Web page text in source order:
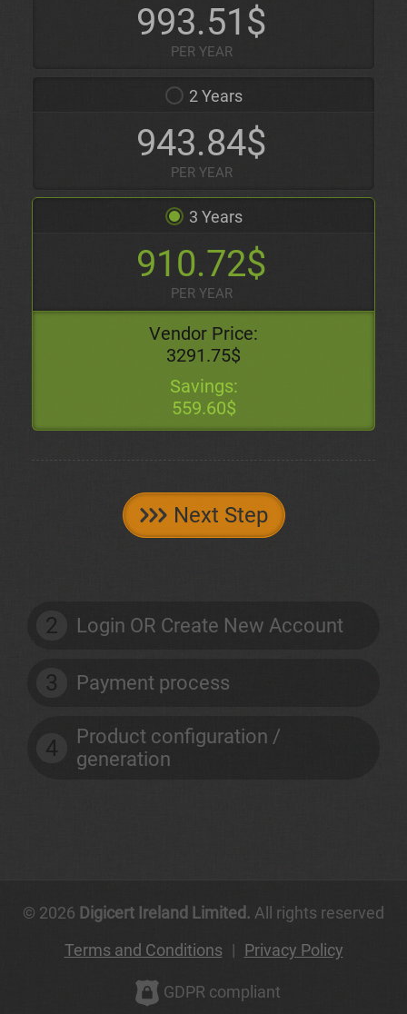
993.51$
PER YEAR
2 Years
943.84$
PER YEAR
3 Years
910.72$
PER YEAR
Vendor Price:
3291.75$
Savings:
559.60$
Next Step
2 Login OR Create New Account
3 Payment process
4
Product configuration /
generation
© 2026 Digicert Ireland Limited. All rights reserved
Terms and Conditions | Privacy Policy
GDPR compliant